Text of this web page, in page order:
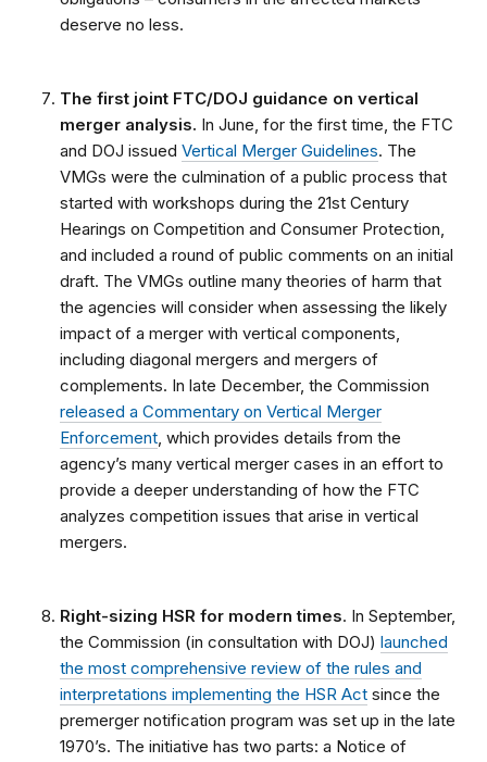
deserve no less.
The first joint FTC/DOJ guidance on vertical
merger analysis. In June, for the first time, the FTC
and DOJ issued Vertical Merger Guidelines. The
VMGs were the culmination of a public process that
started with workshops during the 21st Century
Hearings on Competition and Consumer Protection,
and included a round of public comments on an initial
draft. The VMGs outline many theories of harm that
the agencies will consider when assessing the likely
impact of a merger with vertical components,
including diagonal mergers and mergers of
complements. In late December, the Commission
released a Commentary on Vertical Merger
Enforcement, which provides details from the
agency’s many vertical merger cases in an effort to
provide a deeper understanding of how the FTC
analyzes competition issues that arise in vertical
mergers.
Right-sizing HSR for modern times. In September,
the Commission (in consultation with DOJ) launched
the most comprehensive review of the rules and
interpretations implementing the HSR Act since the
premerger notification program was set up in the late
1970’s. The initiative has two parts: a Notice of